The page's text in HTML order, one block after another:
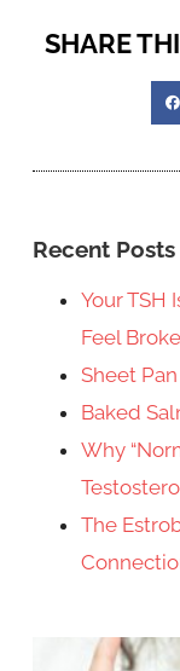
SHARE
Recent Posts
Your TSH
Feel
Sheet
Baked
Why
The